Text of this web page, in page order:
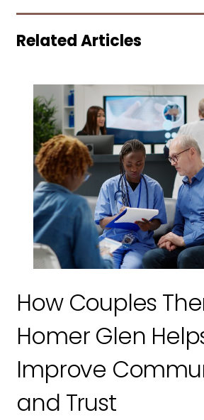
Related Articles
How Couples
Homer Glen
Improve
and Trust